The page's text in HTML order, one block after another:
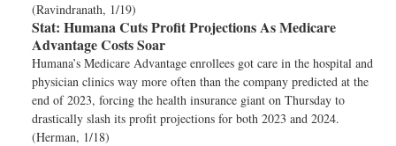
(Ravindranath, 1/19)
Stat: Humana Cuts Profit Projections As Medicare
Advantage Costs Soar
Humana’s Medicare Advantage enrollees got care in the hospital and
physician clinics way more often than the company predicted at the
end of 2023, forcing the health insurance giant on Thursday to
drastically slash its profit projections for both 2023 and 2024.
(Herman, 1/18)